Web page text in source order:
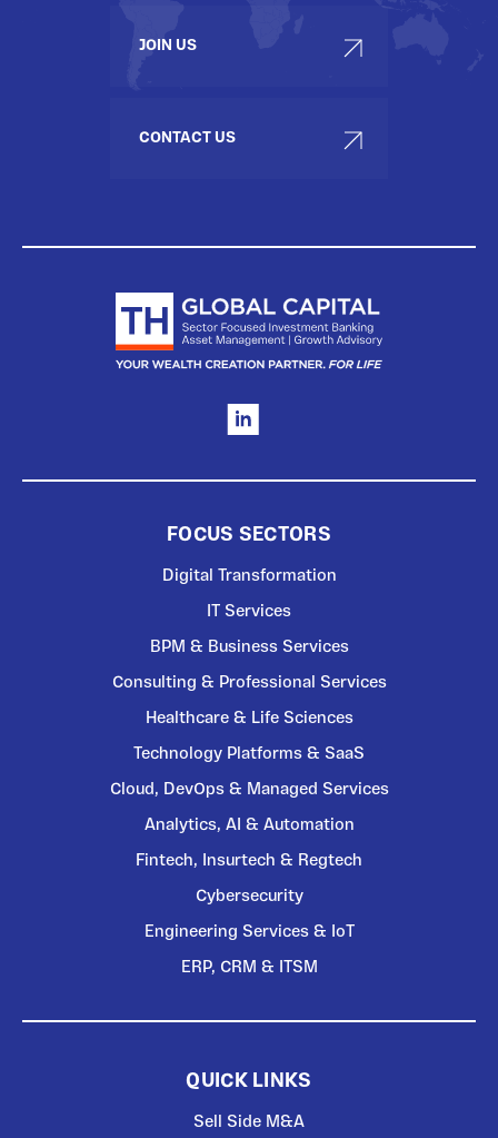
JOIN US
CONTACT US
FOCUS SECTORS
Digital Transformation
IT Services
BPM & Business Services
Consulting & Professional Services
Healthcare & Life Sciences
Technology Platforms & SaaS
Cloud, DevOps & Managed Services
Analytics, AI & Automation
Fintech, Insurtech & Regtech
Cybersecurity
Engineering Services & IoT
ERP, CRM & ITSM
QUICK LINKS
Sell Side M&A